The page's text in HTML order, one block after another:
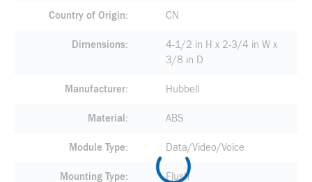
Country of Origin CN
Dimensions
4-1/2 in H x 2-3/4 in W x
3/8 in D
Manufacturer Hubbell
Material ABS
Module Type Data/Video/Voice
Mounting Type Flush